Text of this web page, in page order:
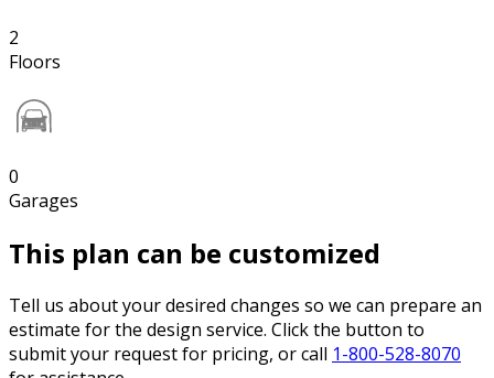
2
Floors
0
Garages
This plan can be customized
Tell us about your desired changes so we can prepare an
estimate for the design service. Click the button to
submit your request for pricing, or call 1-800-528-8070